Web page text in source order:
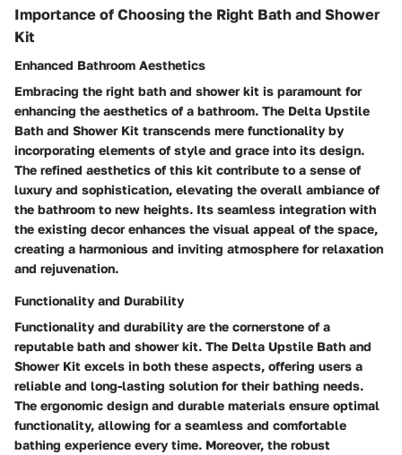
Importance of Choosing the Right Bath and Shower
Kit
Enhanced Bathroom Aesthetics
Embracing the right bath and shower kit is paramount for
enhancing the aesthetics of a bathroom. The Delta Upstile
Bath and Shower Kit transcends mere functionality by
incorporating elements of style and grace into its design.
The refined aesthetics of this kit contribute to a sense of
luxury and sophistication, elevating the overall ambiance of
the bathroom to new heights. Its seamless integration with
the existing decor enhances the visual appeal of the space,
creating a harmonious and inviting atmosphere for relaxation
and rejuvenation.
Functionality and Durability
Functionality and durability are the cornerstone of a
reputable bath and shower kit. The Delta Upstile Bath and
Shower Kit excels in both these aspects, offering users a
reliable and long-lasting solution for their bathing needs.
The ergonomic design and durable materials ensure optimal
functionality, allowing for a seamless and comfortable
bathing experience every time. Moreover, the robust